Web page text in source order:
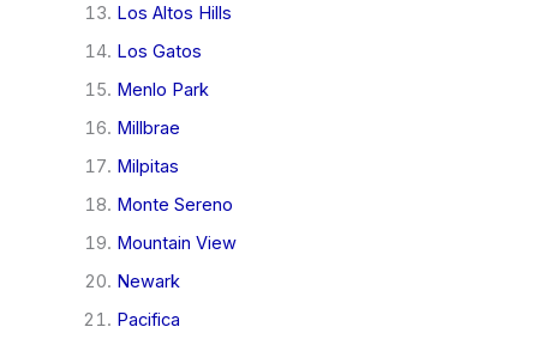
Los Altos Hills
Los Gatos
Menlo Park
Millbrae
Milpitas
Monte Sereno
Mountain View
Newark
Pacifica